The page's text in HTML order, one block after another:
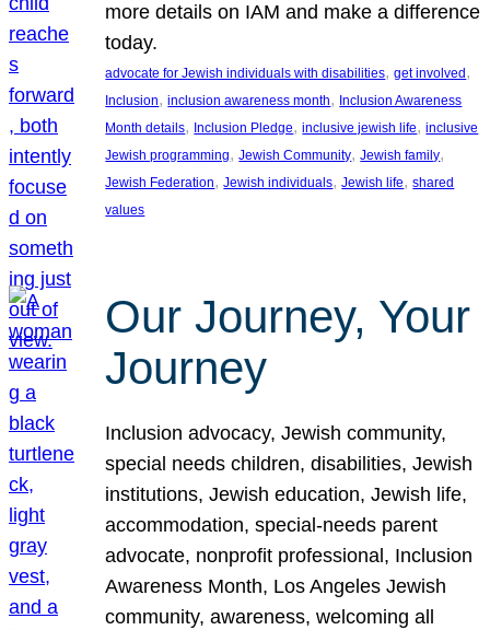
more details on IAM and make a difference
today.
advocate for Jewish individuals with disabilities, get involved
Inclusion, inclusion awareness month, Inclusion Awareness
Month details, Inclusion Pledge, inclusive jewish life, inclusive
Jewish programming, Jewish Community, Jewish family
Jewish Federation, Jewish individuals, Jewish life, shared
values
Our Journey, Your
Journey
Inclusion advocacy, Jewish community,
special needs children, disabilities, Jewish
institutions, Jewish education, Jewish life,
accommodation, special-needs parent
advocate, nonprofit professional, Inclusion
Awareness Month, Los Angeles Jewish
community, awareness, welcoming all